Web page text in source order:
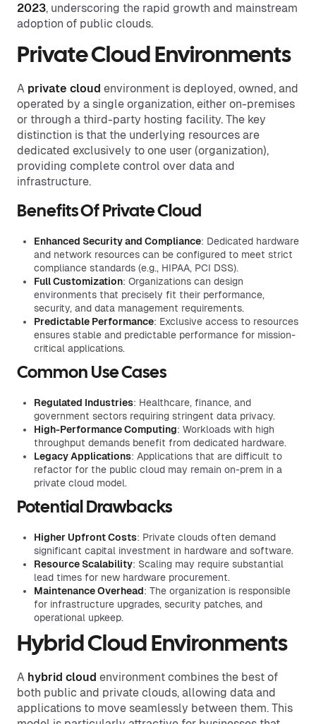
2023, underscoring the rapid growth and mainstream
adoption of public clouds.
Private Cloud Environments
A private cloud environment is deployed, owned, and
operated by a single organization, either on-premises
or through a third-party hosting facility. The key
distinction is that the underlying resources are
dedicated exclusively to one user (organization),
providing complete control over data and
infrastructure.
Benefits Of Private Cloud
Enhanced Security and Compliance: Dedicated hardware
and network resources can be configured to meet strict
compliance standards (e.g., HIPAA, PCI DSS).
Full Customization: Organizations can design
environments that precisely fit their performance,
security, and data management requirements.
Predictable Performance: Exclusive access to resources
ensures stable and predictable performance for mission-
critical applications.
Common Use Cases
Regulated Industries: Healthcare, finance, and
government sectors requiring stringent data privacy.
High-Performance Computing: Workloads with high
throughput demands benefit from dedicated hardware.
Legacy Applications: Applications that are difficult to
refactor for the public cloud may remain on-prem in a
private cloud model.
Potential Drawbacks
Higher Upfront Costs: Private clouds often demand
significant capital investment in hardware and software.
Resource Scalability: Scaling may require substantial
lead times for new hardware procurement.
Maintenance Overhead: The organization is responsible
for infrastructure upgrades, security patches, and
operational upkeep.
Hybrid Cloud Environments
A hybrid cloud environment combines the best of
both public and private clouds, allowing data and
applications to move seamlessly between them. This